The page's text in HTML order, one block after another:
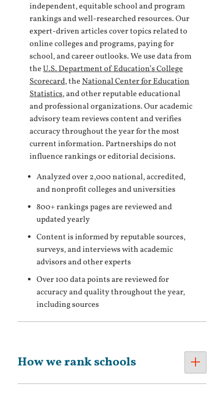
independent, equitable school and program
rankings and well-researched resources. Our
expert-driven articles cover topics related to
online colleges and programs, paying for
school, and career outlooks. We use data from
theU.S. Department of Education’s College
Scorecard, theNational Center for Education
Statistics, and other reputable educational
and professional organizations. Our academic
advisory team reviews content and verifies
accuracy throughout the year for the most
current information. Partnerships do not
influence rankings or editorial decisions.
Analyzed over 2,000 national, accredited,
and nonprofit colleges and universities
800+ rankings pages are reviewed and
updated yearly
Content is informed by reputable sources,
surveys, and interviews with academic
advisors and other experts
Over 100 data points are reviewed for
accuracy and quality throughout the year,
including sources
How we rank schools